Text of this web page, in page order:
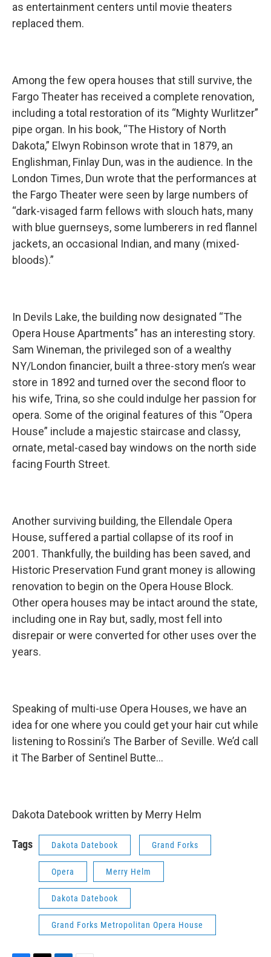
as entertainment centers until movie theaters
replaced them.
Among the few opera houses that still survive, the
Fargo Theater has received a complete renovation,
including a total restoration of its “Mighty Wurlitzer”
pipe organ. In his book, “The History of North
Dakota,” Elwyn Robinson wrote that in 1879, an
Englishman, Finlay Dun, was in the audience. In the
London Times, Dun wrote that the performances at
the Fargo Theater were seen by large numbers of
“dark-visaged farm fellows with slouch hats, many
with blue guernseys, some lumberers in red flannel
jackets, an occasional Indian, and many (mixed-
bloods).”
In Devils Lake, the building now designated “The
Opera House Apartments” has an interesting story.
Sam Wineman, the privileged son of a wealthy
NY/London financier, built a three-story men’s wear
store in 1892 and turned over the second floor to
his wife, Trina, so she could indulge her passion for
opera. Some of the original features of this “Opera
House” include a majestic staircase and classy,
ornate, metal-cased bay windows on the north side
facing Fourth Street.
Another surviving building, the Ellendale Opera
House, suffered a partial collapse of its roof in
2001. Thankfully, the building has been saved, and
Historic Preservation Fund grant money is allowing
renovation to begin on the Opera House Block.
Other opera houses may be intact around the state,
including one in Ray but, sadly, most fell into
disrepair or were converted for other uses over the
years.
Speaking of multi-use Opera Houses, we have an
idea for one where you could get your hair cut while
listening to Rossini’s The Barber of Seville. We’d call
it The Barber of Sentinel Butte…
Dakota Datebook written by Merry Helm
Tags Dakota Datebook Grand Forks
Opera Merry Helm
Dakota Datebook
Grand Forks Metropolitan Opera House